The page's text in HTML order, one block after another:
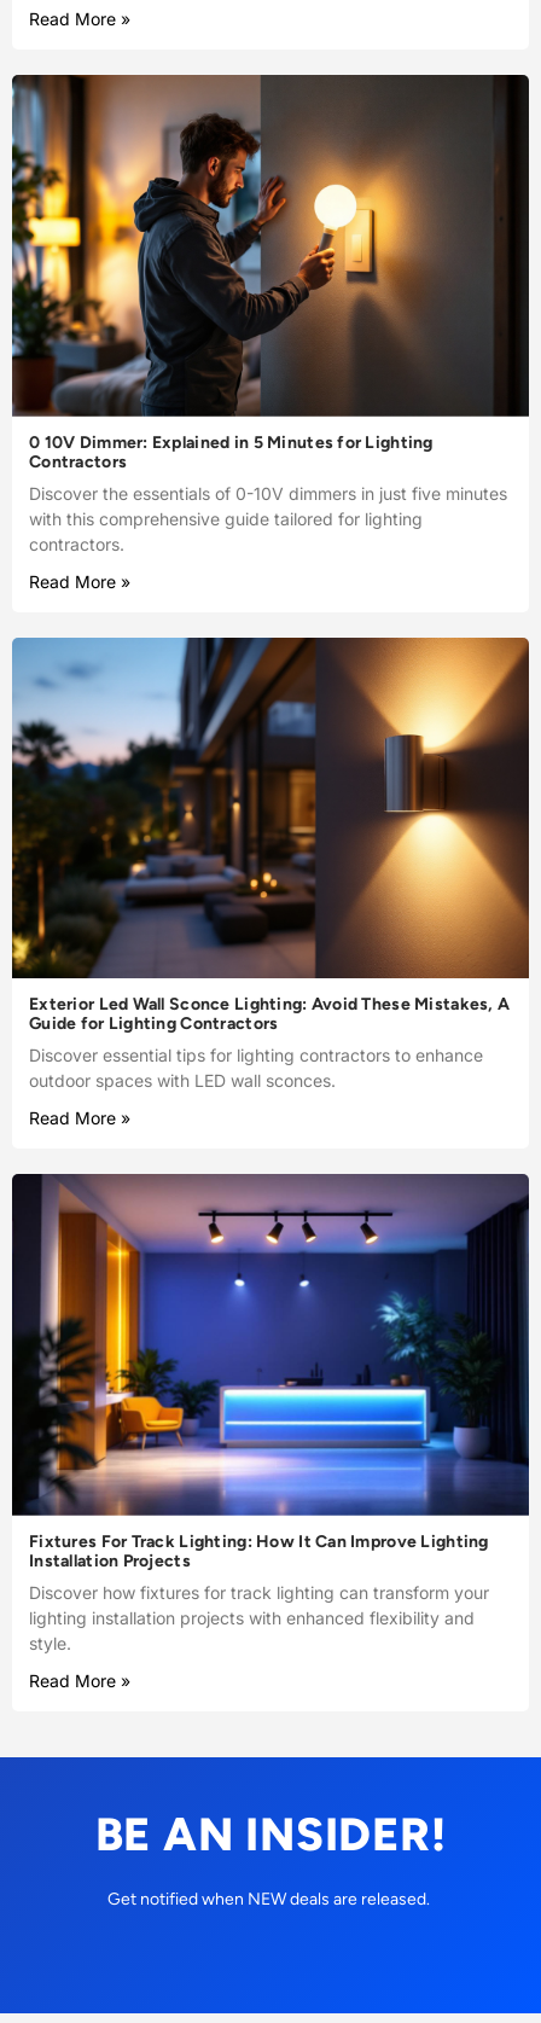
Read More »
0 10V Dimmer: Explained in 5 Minutes for Lighting
Contractors
Discover the essentials of 0-10V dimmers in just five minutes
with this comprehensive guide tailored for lighting
contractors.
Read More »
Exterior Led Wall Sconce Lighting: Avoid These Mistakes, A
Guide for Lighting Contractors
Discover essential tips for lighting contractors to enhance
outdoor spaces with LED wall sconces.
Read More »
Fixtures For Track Lighting: How It Can Improve Lighting
Installation Projects
Discover how fixtures for track lighting can transform your
lighting installation projects with enhanced flexibility and
style.
Read More »
BE AN INSIDER!
Get notified when NEW deals are released.